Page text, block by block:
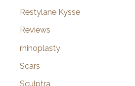
Restylane Kysse
Reviews
rhinoplasty
Scars
Sculptra